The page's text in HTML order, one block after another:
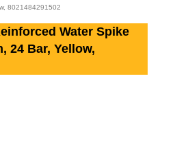
8021484291502
Water Spike
24 Bar, Yellow,